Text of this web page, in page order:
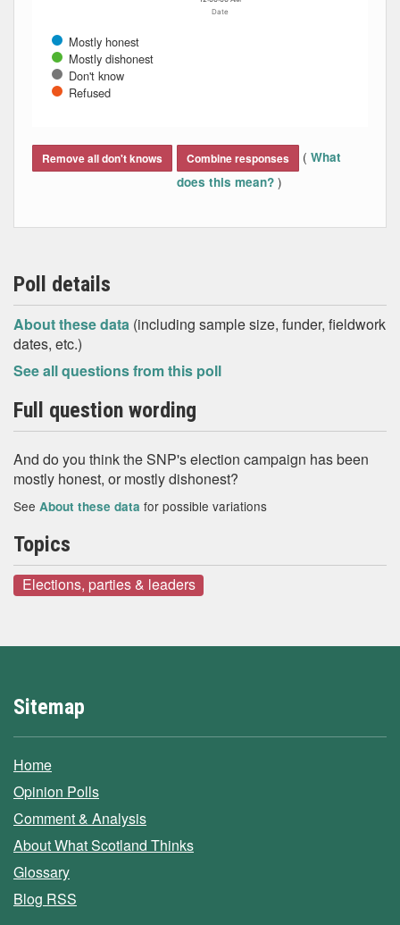
Date
Mostly honest
Mostly dishonest
Don't know
Refused
Remove all don't knows Combine responses ( What
does this mean? )
Poll details
About these data (including sample size, funder, fieldwork
dates, etc.)
See all questions from this poll
Full question wording
And do you think the SNP's election campaign has been
mostly honest, or mostly dishonest?
See About these data for possible variations
Topics
Elections, parties & leaders
Sitemap
Home
Opinion Polls
Comment & Analysis
About What Scotland Thinks
Glossary
Blog RSS